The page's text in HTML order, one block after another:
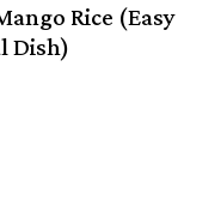
Rice (Easy
Dish)